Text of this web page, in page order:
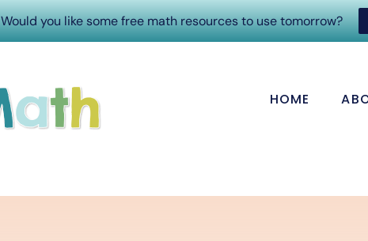
Would you like some free math resources to use tomorrow?
HOME